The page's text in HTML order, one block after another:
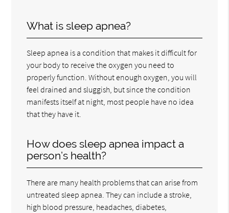
What is sleep apnea?
Sleep apnea is a condition that makes it difficult for
your body to receive the oxygen you need to
properly function. Without enough oxygen, you will
feel drained and sluggish, but since the condition
manifests itself at night, most people have no idea
that they have it.
How does sleep apnea impact a
person’s health?
There are many health problems that can arise from
untreated sleep apnea. They can include a stroke,
high blood pressure, headaches, diabetes,